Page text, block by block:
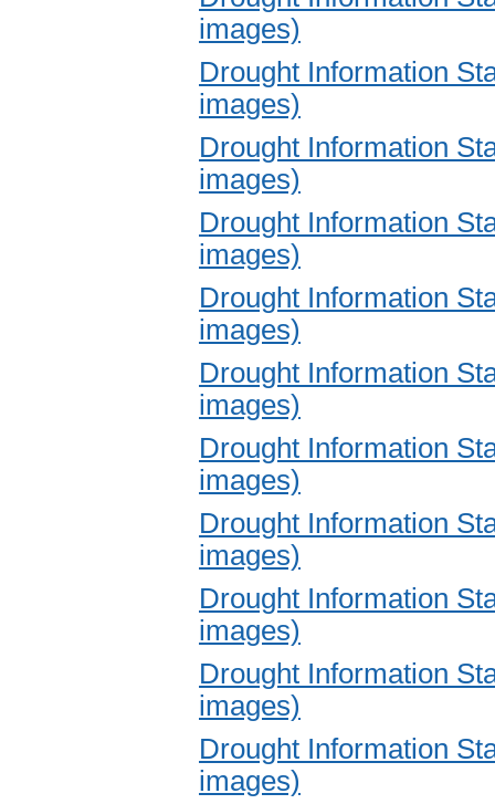
images)
Drought Information
images)
Drought Information
images)
Drought Information
images)
Drought Information
images)
Drought Information
images)
Drought Information
images)
Drought Information
images)
Drought Information
images)
Drought Information
images)
Drought Information
images)